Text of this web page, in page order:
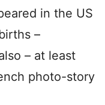
in the US
–
– at least
photo-story